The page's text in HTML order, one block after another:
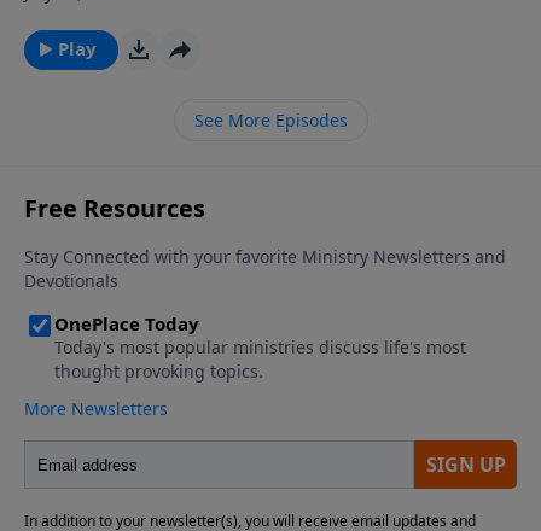
the world, and why some people seem to experience
much more adversity then their fellow man? Join Dr.
the purposes and sources of affliction in the life of a
Play
See More Episodes